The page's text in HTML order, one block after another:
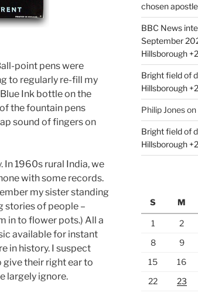
point pens were
to regularly re-fill my
Ink bottle on the
the fountain pens
sound of fingers on
In 1960s rural India, we
with some records.
my sister standing
stories of people –
in to flower pots.) All a
available for instant
in history. I suspect
their right ear to
largely ignore.
chosen
BBC News
September
Hillsborough
Bright field of
Hillsborough
Philip Joneson
Bright field of
Hillsborough
S
M
1 2
8
9
15
16
22
23